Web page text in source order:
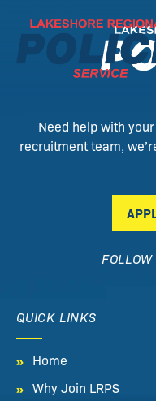
Need help with
recruitment team,
QUICK LINKS
Home
Why Join LRPS